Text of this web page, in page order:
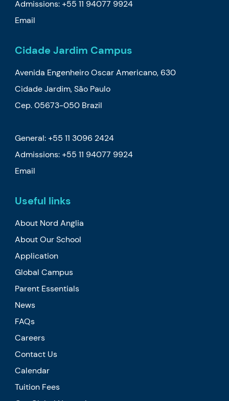
Admissions: +55 11 94077 9924
Email
Cidade Jardim Campus
Avenida Engenheiro Oscar Americano, 630
Cidade Jardim, São Paulo
Cep. 05673-050 Brazil
General: +55 11 3096 2424
Admissions: +55 11 94077 9924
Email
Useful links
About Nord Anglia
About Our School
Application
Global Campus
Parent Essentials
News
FAQs
Careers
Contact Us
Calendar
Tuition Fees